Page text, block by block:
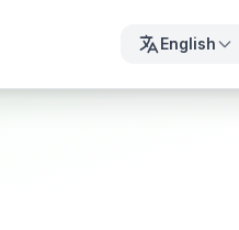
English